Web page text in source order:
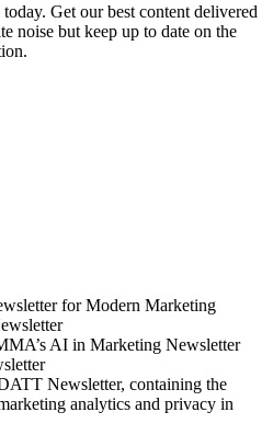
Get our best content delivered
noise but keep up to date on the
for Modern Marketing
AI in Marketing Newsletter
Newsletter, containing the
analytics and privacy in